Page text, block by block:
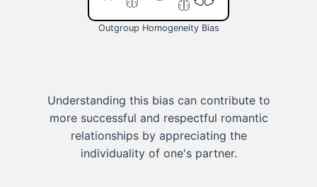
Outgroup Homogeneity Bias
Understanding this bias can contribute to
more successful and respectful romantic
relationships by appreciating the
individuality of one's partner.